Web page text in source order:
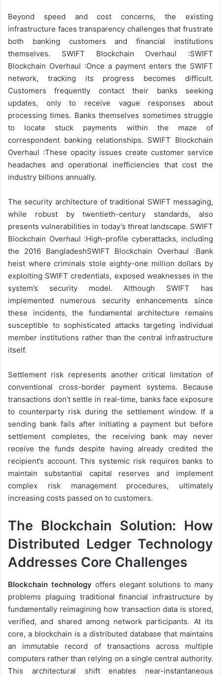
Beyond speed and cost concerns, the existing
infrastructure faces transparency challenges that frustrate
both banking customers and financial institutions
themselves. SWIFT Blockchain Overhaul :SWIFT
Blockchain Overhaul :Once a payment enters the SWIFT
network, tracking its progress becomes difficult.
Customers frequently contact their banks seeking
updates, only to receive vague responses about
processing times. Banks themselves sometimes struggle
to locate stuck payments within the maze of
correspondent banking relationships. SWIFT Blockchain
Overhaul :These opacity issues create customer service
headaches and operational inefficiencies that cost the
industry billions annually.
The security architecture of traditional SWIFT messaging,
while robust by twentieth-century standards, also
presents vulnerabilities in today’s threat landscape. SWIFT
Blockchain Overhaul :High-profile cyberattacks, including
the 2016 BangladeshSWIFT Blockchain Overhaul :Bank
heist where criminals stole eighty-one million dollars by
exploiting SWIFT credentials, exposed weaknesses in the
system’s security model. Although SWIFT has
implemented numerous security enhancements since
these incidents, the fundamental architecture remains
susceptible to sophisticated attacks targeting individual
member institutions rather than the central infrastructure
itself.
Settlement risk represents another critical limitation of
conventional cross-border payment systems. Because
transactions don’t settle in real-time, banks face exposure
to counterparty risk during the settlement window. If a
sending bank fails after initiating a payment but before
settlement completes, the receiving bank may never
receive the funds despite having already credited the
recipient’s account. This systemic risk requires banks to
maintain substantial capital reserves and implement
complex risk management procedures, ultimately
increasing costs passed on to customers.
The Blockchain Solution: How
Distributed Ledger Technology
Addresses Core Challenges
Blockchain technology offers elegant solutions to many
problems plaguing traditional financial infrastructure by
fundamentally reimagining how transaction data is stored,
verified, and shared among network participants. At its
core, a blockchain is a distributed database that maintains
an immutable record of transactions across multiple
computers rather than relying on a single central authority.
This architectural shift enables near-instantaneous